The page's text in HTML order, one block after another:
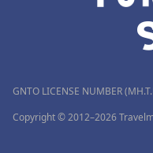
GNTO LICENSE NUMBER
Copyright © 2012–2026